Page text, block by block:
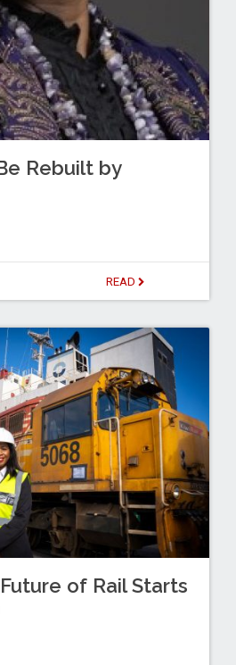
Rebuilt by
READ
of Rail Starts